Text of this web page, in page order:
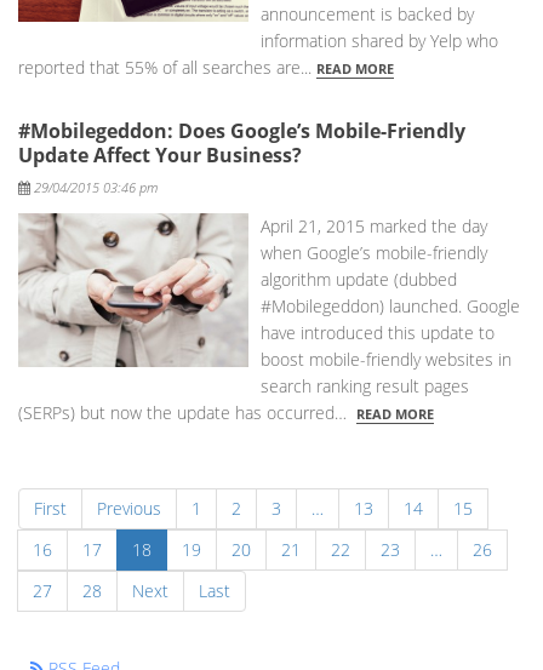
announcement is backed by
information shared by Yelp who
reported that 55% of all searches are... READ MORE
#Mobilegeddon: Does Google’s Mobile-Friendly
Update Affect Your Business?
Posted
29/04/2015 03:46 pm
April 21, 2015 marked the day
when Google’s mobile-friendly
algorithm update (dubbed
#Mobilegeddon) launched. Google
have introduced this update to
boost mobile-friendly websites in
search ranking result pages
(SERPs) but now the update has occurred…
READ MORE
First Previous 1 2 3 … 13 14
15
16
17 18 19 20 21 22 23 …
26
27
28 Next Last